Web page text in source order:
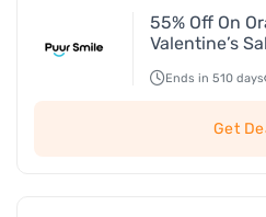
55% Off On
Valentine’s
Ends in 510 days
Get